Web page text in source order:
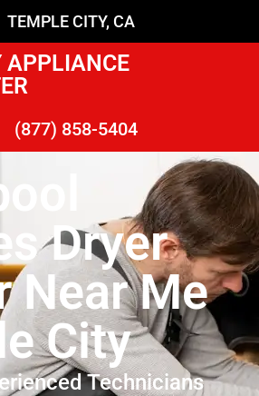
TEMPLE CITY, CA
APPLIANCE
(877) 858-5404
Dryer
Near Me
City
Technicians